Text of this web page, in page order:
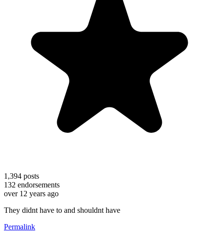
1,394 posts
132 endorsements
over 12 years ago
They didnt have to and shouldnt have
Permalink